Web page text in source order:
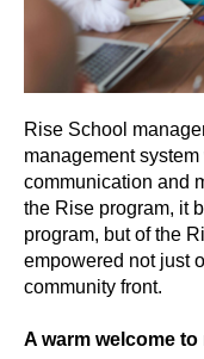
Rise School
management
communication and
the Rise program, it
program, but of the
empowered not just
community front.
A warm welcome